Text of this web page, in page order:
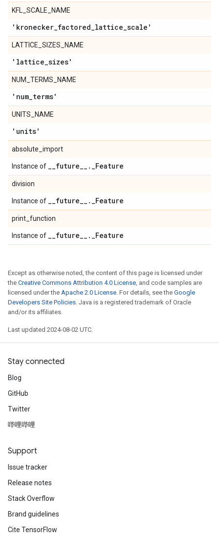
KFL_SCALE_NAME
'kronecker_factored_lattice_scale'
LATTICE_SIZES_NAME
'lattice_sizes'
NUM_TERMS_NAME
'num_terms'
UNITS_NAME
'units'
absolute_import
Instance of __future__ . _Feature
division
Instance of __future__ . _Feature
print_function
Instance of __future__ . _Feature
Except as otherwise noted, the content of this page is licensed under
the Creative Commons Attribution 4.0 License, and code samples are
licensed under the Apache 2.0 License. For details, see the Google
Developers Site Policies. Java is a registered trademark of Oracle
and/or its affiliates.
Last updated 2024-08-02 UTC.
Stay connected
Blog
GitHub
Twitter
哔哩哔哩
Support
Issue tracker
Release notes
Stack Overflow
Brand guidelines
Cite TensorFlow